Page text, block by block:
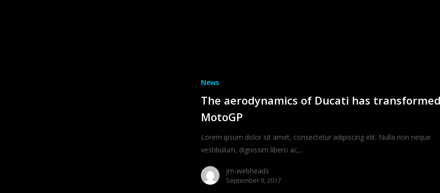
News
The aerodynamics of Ducati has transformed
MotoGP
Lorem ipsum dolor sit amet, consectetur adipiscing elit. Nulla non neque
vestibulum, dignissim libero ac,…
jm-webheads
September 9, 2017